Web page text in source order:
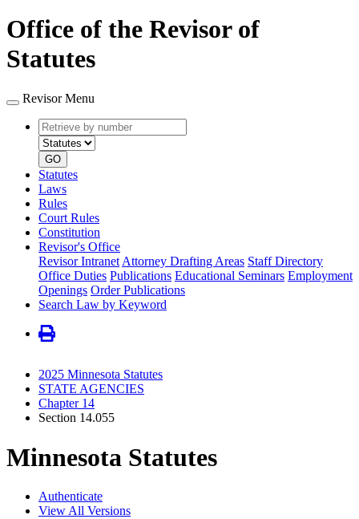
Office of the Revisor of
Statutes
Revisor Menu
Retrieve
by
number
type
GO
Statutes
Laws
Rules
Court Rules
Constitution
Revisor's Office
Revisor Intranet Attorney Drafting Areas Staff Directory
Office Duties Publications Educational Seminars Employment
Openings Order Publications
Search Law by Keyword
2025 Minnesota Statutes
STATE AGENCIES
Chapter 14
Section 14.055
Minnesota Statutes
Authenticate
View All Versions